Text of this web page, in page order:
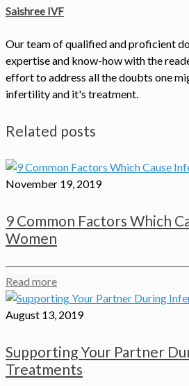
Saishree IVF
Our team of qualified and proficient
expertise and know-how with the
effort to address all the doubts one
infertility and it's treatment.
Related posts
November 19, 2019
9 Common Factors Which
Women
Read more
August 13, 2019
Supporting Your Partner
Treatments